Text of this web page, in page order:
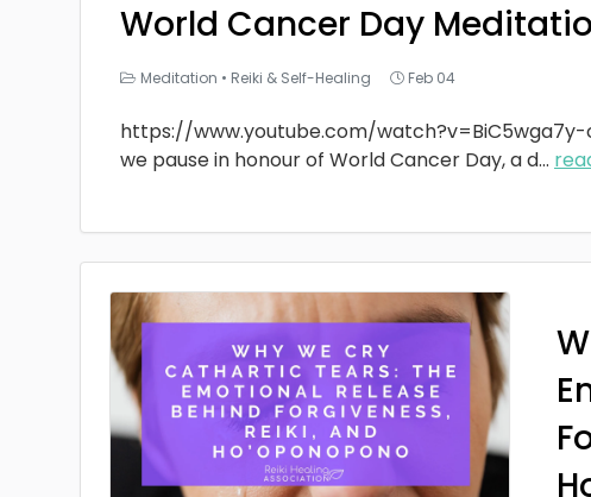
World Cancer Day
Meditation • Reiki & Self-Healing Feb 04
https://www.youtube.com/watch?v=BiC5wga7y-
we pause in honour of World Cancer Day, a d...